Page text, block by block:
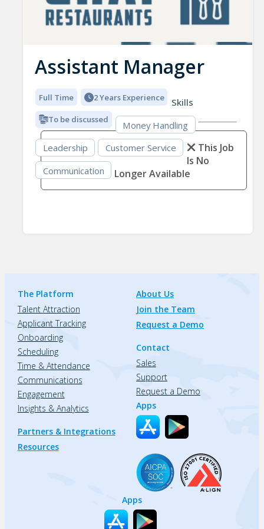
Assistant Manager
Full Time 2 Years Experience
To be discussed
Skills
Money Handling
Leadership
Customer Service
Communication
This Job
Is No
Longer Available
The Platform
Talent Attraction
Applicant Tracking
Onboarding
Scheduling
Time & Attendance
Communications
Engagement
Insights & Analytics
Partners & Integrations
Resources
About Us
Join the Team
Request a Demo
Contact
Sales
Support
Request a Demo
Apps
Apps